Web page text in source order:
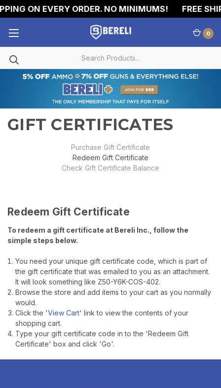
ON EVERY ORDER. NO MINIMUMS! FREE
0
GIFT CERTIFICATES
Purchase Gift Certificate
Redeem Gift Certificate
Check Gift Certificate Balance
Redeem Gift Certificate
To redeem a gift certificate at Bereli Inc., follow the
simple steps below.
You need your unique gift certificate code, which is part of
the gift certificate that was emailed to you as an attachment.
It will look something like Z50-Y6K-COS-402.
Browse the store and add items to your cart as you normally
would.
Click the 'View Cart' link to view the contents of your
shopping cart.
Type your gift certificate code in to the 'Redeem Gift
Certificate' box and click 'Go'.